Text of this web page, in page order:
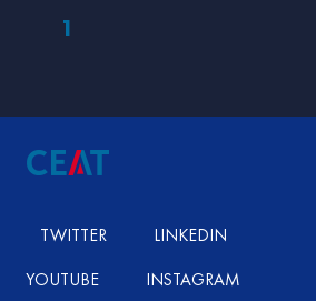
TWITTER LINKEDIN
YOUTUBE INSTAGRAM